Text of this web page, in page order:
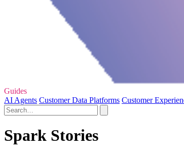
Guides
AI Agents Customer Data Platforms Customer
Spark Stories